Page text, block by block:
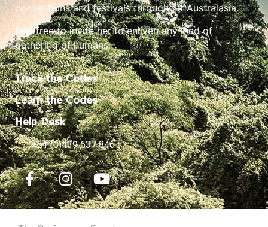
conventions and festivals throughout Australasia.
Feel free to invite her to enliven any kind of
gathering of humans.
Track the Codes
Learn the Codes
Help Desk
+61 (0)439 637 846